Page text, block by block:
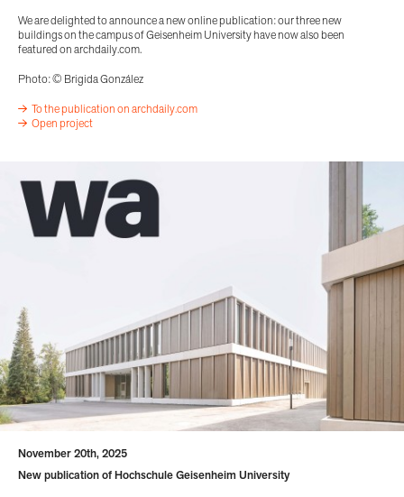
We are delighted to announce a new online publication: our three new
buildings on the campus of Geisenheim University have now also been
featured on archdaily.com.
Photo: © Brigida González
To the publication on archdaily.com
Open project
November 20th, 2025
New publication of Hochschule Geisenheim University